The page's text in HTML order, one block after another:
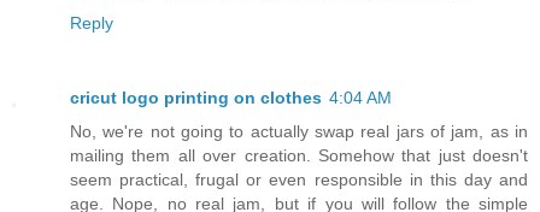
Reply
cricut logo printing on clothes 4:04 AM
No, we're not going to actually swap real jars of jam, as in
mailing them all over creation. Somehow that just doesn't
seem practical, frugal or even responsible in this day and
age. Nope, no real jam, but if you will follow the simple